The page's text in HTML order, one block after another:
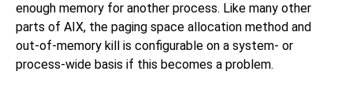
enough memory for another process. Like many other
parts of AIX, the paging space allocation method and
out-of-memory kill is configurable on a system- or
process-wide basis if this becomes a problem.